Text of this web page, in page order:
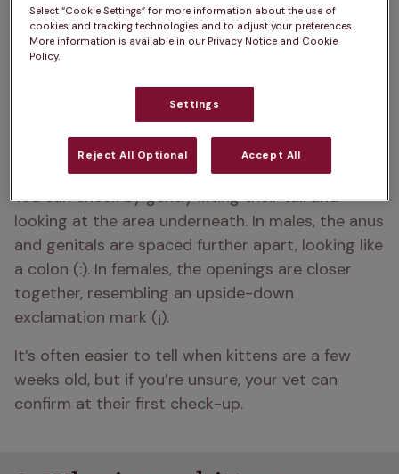
give them more time apart before trying again.
Patience is key. Introductions can take days or
even weeks.
2. How can I tell if my kitten is male
or female?
You can check by gently lifting their tail and
looking at the area underneath. In males, the anus
and genitals are spaced further apart, looking like
a colon (:). In females, the openings are closer
together, resembling an upside-down
exclamation mark (¡).
It’s often easier to tell when kittens are a few
weeks old, but if you’re unsure, your vet can
confirm at their first check-up.
Select “Cookie Settings” for more information about the use of
cookies and tracking technologies and to adjust your preferences.
More information is available in our Privacy Notice and Cookie
Policy.
Settings
Reject All Optional Accept All